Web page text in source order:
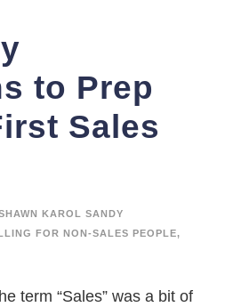
to Prep
Sales
KAROL SANDY
FOR NON-SALES PEOPLE,
term “Sales” was a bit of